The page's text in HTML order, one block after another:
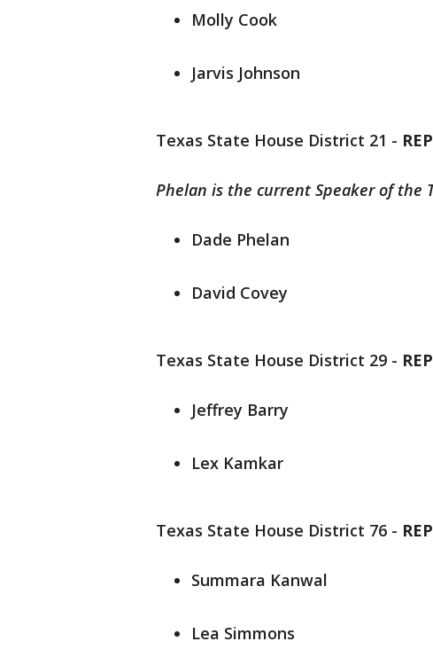
Molly Cook
Jarvis Johnson
Texas State House District 21 -
Phelan is the current Speaker of the
Dade Phelan
David Covey
Texas State House District 29 -
Jeffrey Barry
Lex Kamkar
Texas State House District 76 -
Summara Kanwal
Lea Simmons